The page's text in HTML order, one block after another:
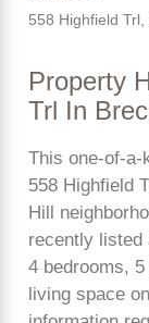
558 Highfield
Property
Trl In
This one-of-
558 Highfield
Hill
recently listed
4 bedrooms,
living space